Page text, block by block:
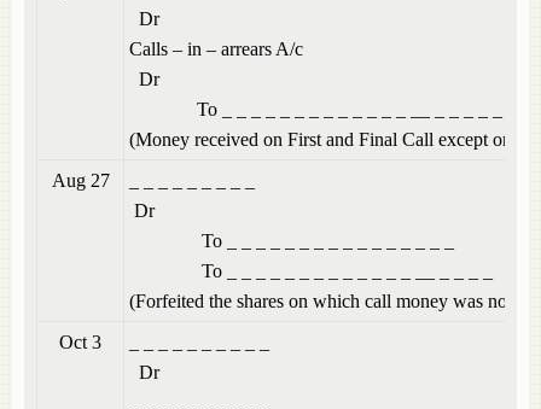
Dr
Calls – in –
Dr
To _ _ _ _ _ _ _ _ _ _ _ _ _ __ _ _ _ _ _ _
(Money received on First and Final Call except on
Aug 27
Dr
To _ _ _ _ _ _ _ _ _ _ _ _ _ _ _ _
To _ _ _ _ _ _ _ _ _ _ _ _ _ __ _ _ _ _
(Forfeited the shares on which call money was not
Oct 3
Dr